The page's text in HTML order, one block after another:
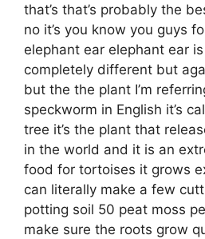
that’s that’s probably the
no it’s you know you guys
elephant ear elephant ear
completely different but
but the the plant I’m
speckworm in English it’s
tree it’s the plant that
in the world and it is an
food for tortoises it grows
can literally make a few
potting soil 50 peat moss
make sure the roots grow